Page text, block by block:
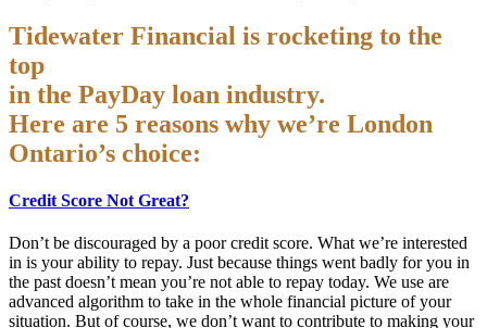
Tidewater Financial is rocketing to the
top
in the PayDay loan industry.
Here are 5 reasons why we’re London
Ontario’s choice:
Credit Score Not Great?
Don’t be discouraged by a poor credit score. What we’re interested
in is your ability to repay. Just because things went badly for you in
the past doesn’t mean you’re not able to repay today. We use are
advanced algorithm to take in the whole financial picture of your
situation. But of course, we don’t want to contribute to making your